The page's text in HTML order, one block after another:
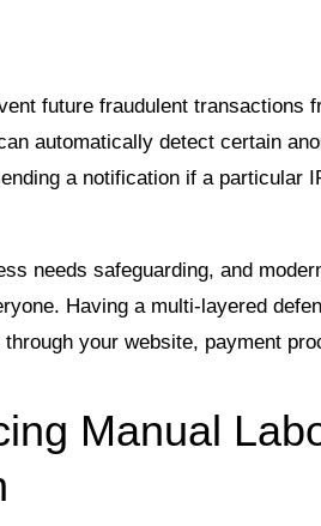
future fraudulent transactions
automatically detect certain
a notification if a particular
needs safeguarding, and
Having a multi-layered
your website, payment
Manual